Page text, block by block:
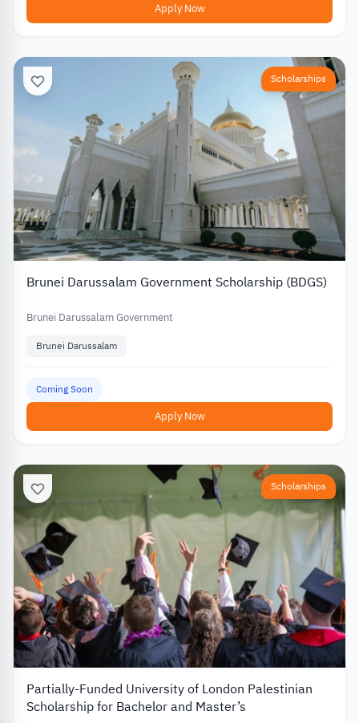
Apply Now
Scholarships
Brunei Darussalam Government Scholarship (BDGS)
Brunei Darussalam Government
Brunei Darussalam
Coming Soon
Apply Now
Scholarships
Partially-Funded University of London Palestinian
Scholarship for Bachelor and Master’s